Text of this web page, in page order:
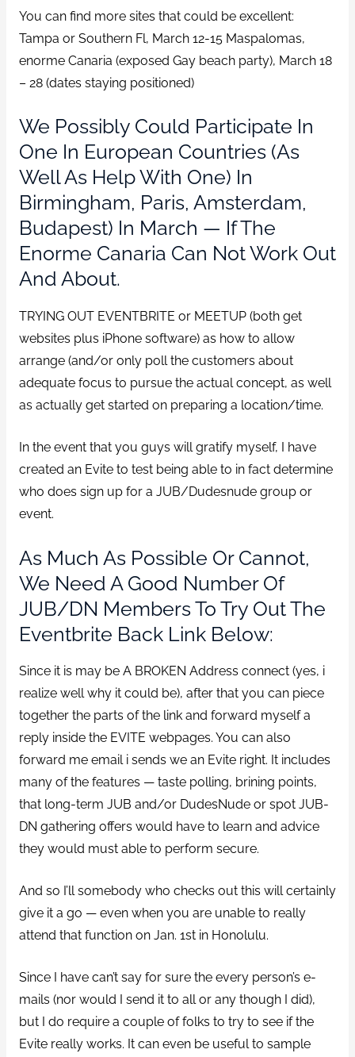
You can find more sites that could be excellent:
Tampa or Southern Fl, March 12-15 Maspalomas,
enorme Canaria (exposed Gay beach party), March 18
– 28 (dates staying positioned)
We Possibly Could Participate In
One In European Countries (as
Well As Help With One) In
Birmingham, Paris, Amsterdam,
Budapest) In March — If The
Enorme Canaria Can Not Work Out
And About.
TRYING OUT EVENTBRITE or MEETUP (both get
websites plus iPhone software) as how to allow
arrange (and/or only poll the customers about
adequate focus to pursue the actual concept, as well
as actually get started on preparing a location/time.
In the event that you guys will gratify myself, I have
created an Evite to test being able to in fact determine
who does sign up for a JUB/Dudesnude group or
event.
As Much As Possible Or Cannot,
We Need A Good Number Of
JUB/DN Members To Try Out The
Eventbrite Back Link Below:
Since it is may be A BROKEN Address connect (yes, i
realize well why it could be), after that you can piece
together the parts of the link and forward myself a
reply inside the EVITE webpages. You can also
forward me email i sends we an Evite right. It includes
many of the features — taste polling, brining points,
that long-term JUB and/or DudesNude or spot JUB-
DN gathering offers would have to learn and advice
they would must able to perform secure.
And so I’ll somebody who checks out this will certainly
give it a go — even when you are unable to really
attend that function on Jan. 1st in Honolulu.
Since I have can’t say for sure the every person’s e-
mails (nor would I send it to all or any though I did),
but I do require a couple of folks to try to see if the
Evite really works. It can even be useful to sample